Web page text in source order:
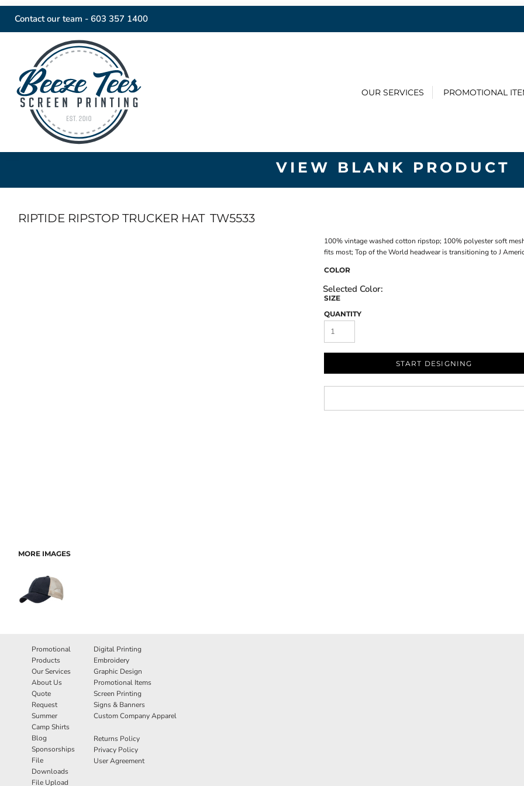
Contact our team - 603 357 1400
OUR SERVICES PROMOTIONAL
VIEW BLANK PRODUCT
RIPTIDE RIPSTOP TRUCKER HAT TW5533
MORE IMAGES
100% vintage washed cotton ripstop; 100% polyester soft
fits most; Top of the World headwear is transitioning to J
COLOR
SIZE
QUANTITY
START DESIGNING
Promotional
Products
Our Services
About Us
Quote
Request
Summer
Camp Shirts
Blog
Sponsorships
File
Downloads
File Upload
Digital Printing
Embroidery
Graphic Design
Promotional Items
Screen Printing
Signs & Banners
Custom Company Apparel
Returns Policy
Privacy Policy
User Agreement